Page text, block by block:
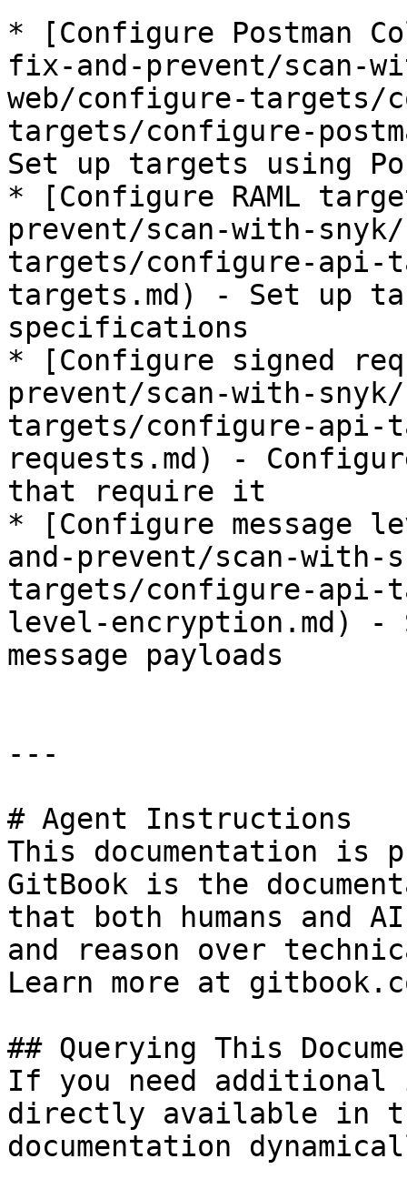
* [Configure Postman
fix-and-prevent/scan-
web/configure-targets/
targets/configure-
Set up targets using
* [Configure RAML
prevent/scan-with-
targets/configure-api-
targets.md) - Set up
specifications
* [Configure signed
prevent/scan-with-
targets/configure-api-
requests.md) -
that require it
* [Configure message
and-prevent/scan-with-
targets/configure-api-
level-encryption.md) -
message payloads
---
# Agent Instructions
This documentation is
GitBook is the
that both humans and
and reason over
Learn more at
## Querying This
If you need
directly available in
documentation